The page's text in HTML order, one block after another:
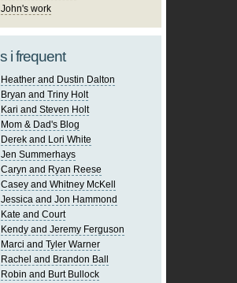
John's work
i frequent
Heather and Dustin Dalton
Bryan and Triny Holt
Kari and Steven Holt
Mom & Dad's Blog
Derek and Lori White
Jen Summerhays
Caryn and Ryan Reese
Casey and Whitney McKell
Jessica and Jon Hammond
Kate and Court
Kendy and Jeremy Ferguson
Marci and Tyler Warner
Rachel and Brandon Ball
Robin and Burt Bullock